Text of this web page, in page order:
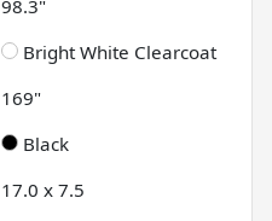
98.3"
Bright White Clearcoat
169"
Black
17.0 x 7.5